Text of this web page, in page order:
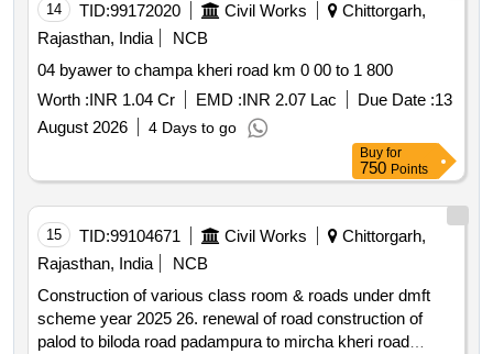
14 TID:99172020 Civil Works
Chittorgarh,
Rajasthan, India
NCB
04 byawer to champa kheri road km 0 00 to 1 800
Worth :INR 1.04 Cr EMD :INR 2.07 Lac Due Date :13
August 2026
4 Days to go
Buy for
750 Points
15 TID:99104671 Civil Works
Chittorgarh,
Rajasthan, India
NCB
Construction of various class room & roads under dmft
scheme year 2025 26. renewal of road construction of
palod to biloda road padampura to mircha kheri road